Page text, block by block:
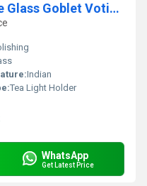
Merging Color Decorative Glass Goblet Votive Candle Holders Metal Pillar Candle Holders
Indian
Tea Light Holder
WhatsApp
Get Latest Price